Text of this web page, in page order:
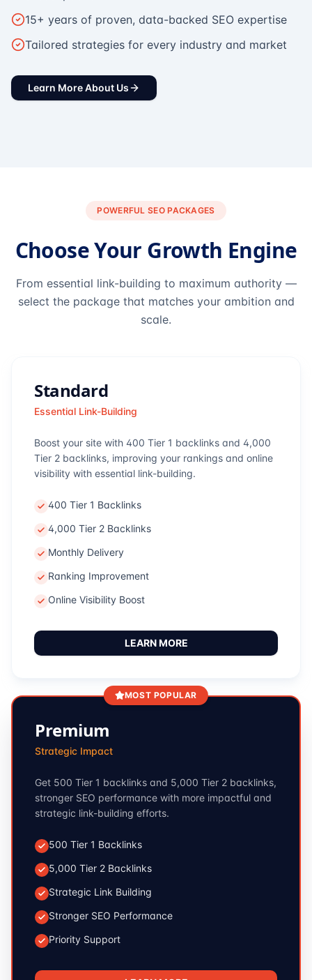
15+ years of proven, data-backed SEO expertise
Tailored strategies for every industry and market
Learn More About Us
POWERFUL SEO PACKAGES
Choose Your Growth Engine
From essential link-building to maximum authority —
select the package that matches your ambition and
scale.
Standard
Essential Link-Building
Boost your site with 400 Tier 1 backlinks and 4,000
Tier 2 backlinks, improving your rankings and online
visibility with essential link-building.
400 Tier 1 Backlinks
4,000 Tier 2 Backlinks
Monthly Delivery
Ranking Improvement
Online Visibility Boost
LEARN MORE
MOST POPULAR
Premium
Strategic Impact
Get 500 Tier 1 backlinks and 5,000 Tier 2 backlinks,
stronger SEO performance with more impactful and
strategic link-building efforts.
500 Tier 1 Backlinks
5,000 Tier 2 Backlinks
Strategic Link Building
Stronger SEO Performance
Priority Support